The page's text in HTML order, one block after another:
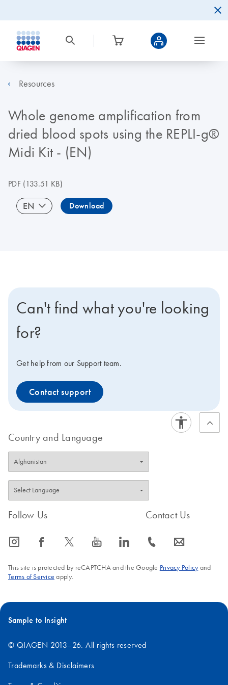
Resources
Whole genome amplification from
dried blood spots using the REPLI-g®
Midi Kit - (EN)
PDF(133.51 KB)
EN Download
Can't find what you're looking
for?
Get help from our Support team.
Contact support
Country and Language
Follow Us
icon_0065_instagram-s icon_0064_facebook-s icon_0340_cc_gen_x-s icon_0077_youtube-s icon_0066_linkedin-s
Contact Us
icon_0072_phone-s icon_0063_envelope-s
This site is protected by reCAPTCHA and the Google Privacy Policyand
Terms of Service apply.
Sample to Insight
© QIAGEN 2013–26. All rights reserved
Trademarks & Disclaimers